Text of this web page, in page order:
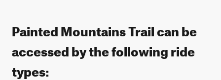
Painted Mountains Trail can be
accessed by the following ride
types: